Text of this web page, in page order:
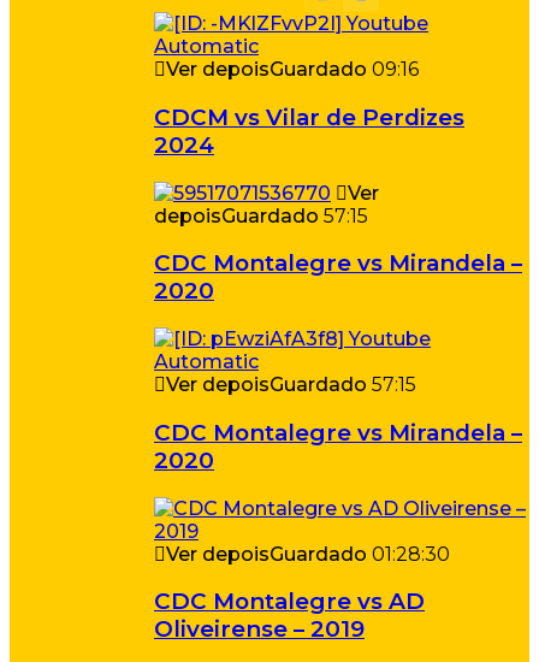
Ver depoisGuardado 09:16
CDCM vs Vilar de Perdizes
2024
Ver
depoisGuardado 57:15
CDC Montalegre vs Mirandela –
2020
Ver depoisGuardado 57:15
CDC Montalegre vs Mirandela –
2020
Ver depoisGuardado 01:28:30
CDC Montalegre vs AD
Oliveirense – 2019